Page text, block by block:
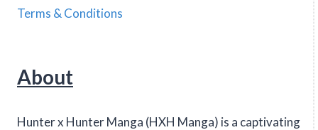
Terms & Conditions
About
Hunter x Hunter Manga (HXH Manga) is a captivating